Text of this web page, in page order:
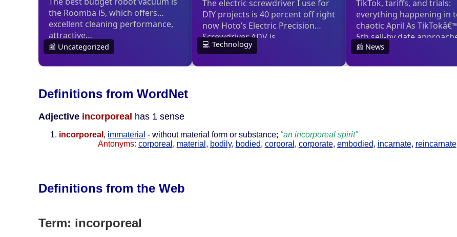
Definitions from WordNet
Adjective incorporeal has 1 sense
incorporeal , immaterial - without material form or substance; "an incorporeal spirit"
Antonyms: corporeal , material , bodily, bodied, corporal , corporate, embodied, incarnate, reincarnate
Definitions from the Web
Term: incorporeal